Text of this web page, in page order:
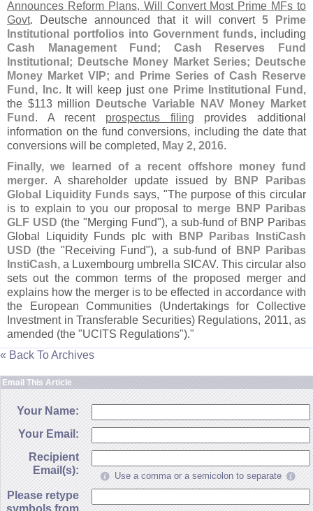
Announces Reform Plans, Will Convert Most Prime MFs to
Govt. Deutsche announced that it will convert 5 Prime
Institutional portfolios into Government funds, including
Cash Management Fund; Cash Reserves Fund
Institutional; Deutsche Money Market Series; Deutsche
Money Market VIP; and Prime Series of Cash Reserve
Fund, Inc.It will keep justone Prime Institutional Fund ,
the $113 million
Deutsche Variable NAV Money Market
Fund . A recent prospectus filing provides additional
information on the fund conversions, including the date that
conversions will be completed, May 2, 2016.
Finally, we learned of a recent offshore money fund
merger. A shareholder update issued by
BNP Paribas
Global Liquidity Funds says, "The purpose of this circular
is to explain to you our proposal to merge BNP Paribas
GLF USD (the "Merging Fund"), a sub-fund of BNP Paribas
Global Liquidity Funds plc with
BNP Paribas InstiCash
USD (the "Receiving Fund"), a sub-fund of BNP Paribas
InstiCash, a Luxembourg umbrella SICAV. This circular also
sets out the common terms of the proposed merger and
explains how the merger is to be effected in accordance with
the European Communities (Undertakings for Collective
Investment in Transferable Securities) Regulations, 2011, as
amended (the "UCITS Regulations")."
« Back To Archives
Email This Article
Your Name:
Your Email:
Recipient
Email(s):
Use a comma or a semicolon to separate
Please retype
symbols from